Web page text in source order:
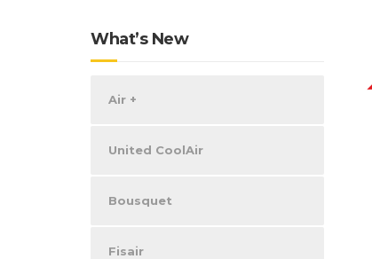
What’s New
Air +
United CoolAir
Bousquet
Fisair